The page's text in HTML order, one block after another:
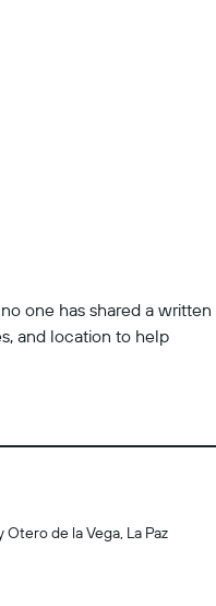
one has shared a written
and location to help
de la Vega, La Paz